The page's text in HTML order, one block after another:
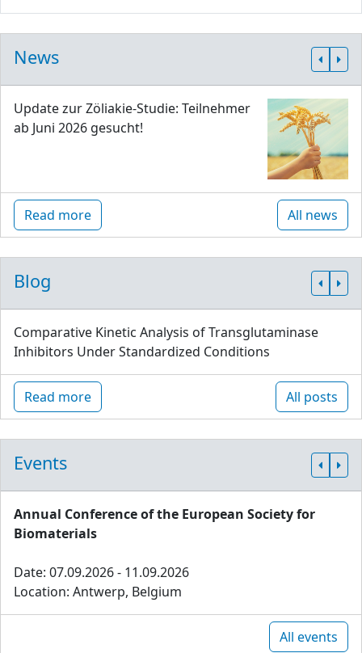
News
Update zur Zöliakie-Studie: Teilnehmer
ab Juni 2026 gesucht!
Read more All news
Blog
Comparative Kinetic Analysis of Transglutaminase
Inhibitors Under Standardized Conditions
Read more All posts
Events
Annual Conference of the European Society for
Biomaterials
Date: 07.09.2026 - 11.09.2026
Location: Antwerp, Belgium
All events